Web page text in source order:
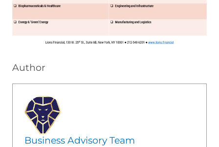
Author
Business Advisory Team